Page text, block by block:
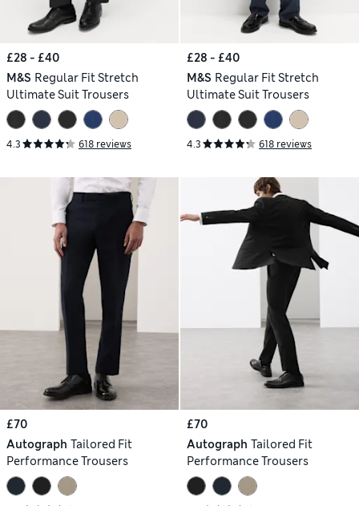
£28 - £40
M&S Regular Fit Stretch
Ultimate Suit Trousers
4.3 618 reviews
£28 - £40
M&S Regular Fit Stretch
Ultimate Suit Trousers
4.3 618 reviews
£70
Autograph Tailored Fit
Performance Trousers
£70
Autograph Tailored Fit
Performance Trousers